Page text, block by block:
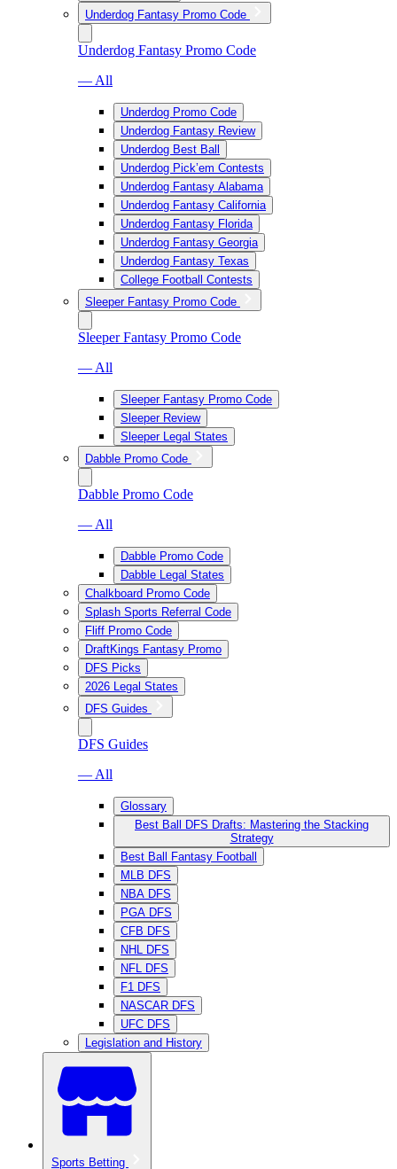
Underdog Fantasy Promo Code
Underdog Fantasy Promo Code
— All
Underdog Promo Code
Underdog Fantasy Review
Underdog Best Ball
Underdog Pick’em Contests
Underdog Fantasy Alabama
Underdog Fantasy California
Underdog Fantasy Florida
Underdog Fantasy Georgia
Underdog Fantasy Texas
College Football Contests
Sleeper Fantasy Promo Code
Sleeper Fantasy Promo Code
— All
Sleeper Fantasy Promo Code
Sleeper Review
Sleeper Legal States
Dabble Promo Code
Dabble Promo Code
— All
Dabble Promo Code
Dabble Legal States
Chalkboard Promo Code
Splash Sports Referral Code
Fliff Promo Code
DraftKings Fantasy Promo
DFS Picks
2026 Legal States
DFS Guides
DFS Guides
— All
Glossary
Best Ball DFS Drafts: Mastering the Stacking
Strategy
Best Ball Fantasy Football
MLB DFS
NBA DFS
PGA DFS
CFB DFS
NHL DFS
NFL DFS
F1 DFS
NASCAR DFS
UFC DFS
Legislation and History
Sports Betting